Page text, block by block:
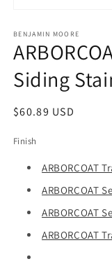
1
in
modal
BENJAMIN MOORE
Siding
Regular
$60.89 USD
Finish
ARBORCOAT
ARBORCOAT
ARBORCOAT
ARBORCOAT